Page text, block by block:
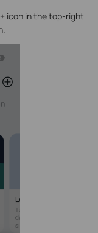
icon in the top-right